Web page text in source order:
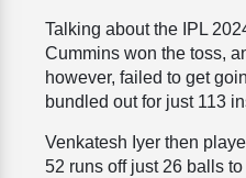
Talking about the IPL
Cummins won the toss,
however, failed to get
bundled out for just 113
Venkatesh Iyer then
52 runs off just 26 balls